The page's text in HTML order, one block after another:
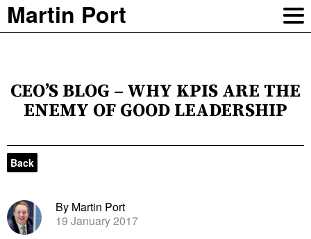
Martin Port
CEO’S BLOG – WHY KPIS ARE THE
ENEMY OF GOOD LEADERSHIP
Back
By Martin Port
19 January 2017